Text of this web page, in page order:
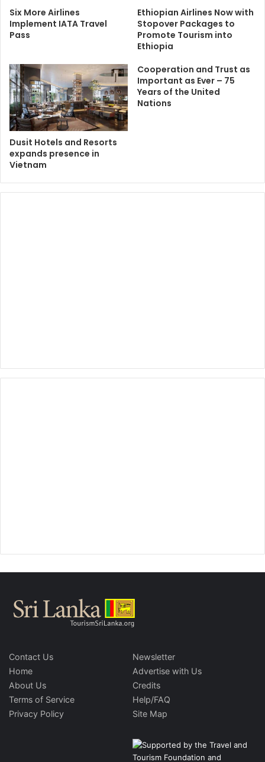
Six More Airlines
Implement IATA Travel
Pass
Ethiopian Airlines Now with
Stopover Packages to
Promote Tourism into
Ethiopia
Dusit Hotels and Resorts
expands presence in
Vietnam
Cooperation and Trust as
Important as Ever – 75
Years of the United
Nations
Contact Us
Home
About Us
Terms of Service
Privacy Policy
Newsletter
Advertise with Us
Credits
Help/FAQ
Site Map